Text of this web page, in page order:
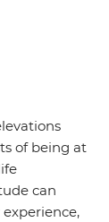
of being at
can